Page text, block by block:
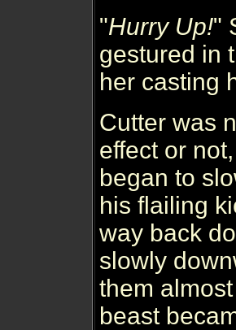
"Hurry Up!"
gestured in
her casting
Cutter was
effect or
began to
his flailing
way back
slowly
them
beast